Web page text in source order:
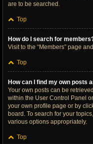
are to be searched.
Top
How do I search for
Visit to the “Members” page
Top
How can I find my own posts
Your own posts can be
within the User Control Panel
your own profile page or by
board. To search for your
various options appropriately.
Top